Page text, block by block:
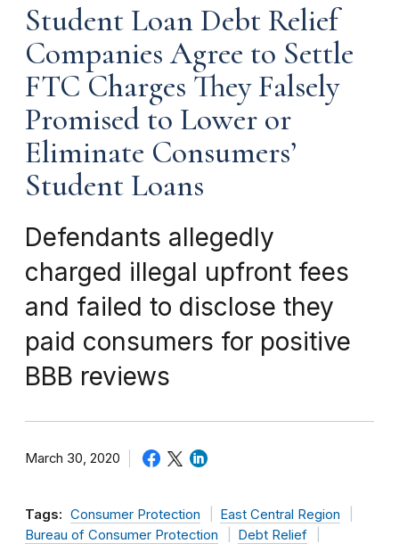
Student Loan Debt Relief
Companies Agree to Settle
FTC Charges They Falsely
Promised to Lower or
Eliminate Consumers’
Student Loans
Defendants allegedly
charged illegal upfront fees
and failed to disclose they
paid consumers for positive
BBB reviews
March 30, 2020
Tags: Consumer Protection
East Central Region
Bureau of Consumer Protection
Debt Relief